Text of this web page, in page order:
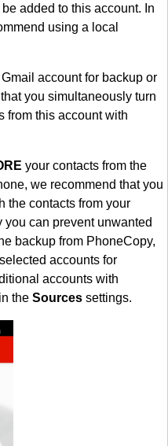
added to this account. In
using a local
account for backup or
you simultaneously turn
from this account with
your contacts from the
we recommend that you
the contacts from your
can prevent unwanted
backup from PhoneCopy,
accounts for
accounts with
the Sources settings.